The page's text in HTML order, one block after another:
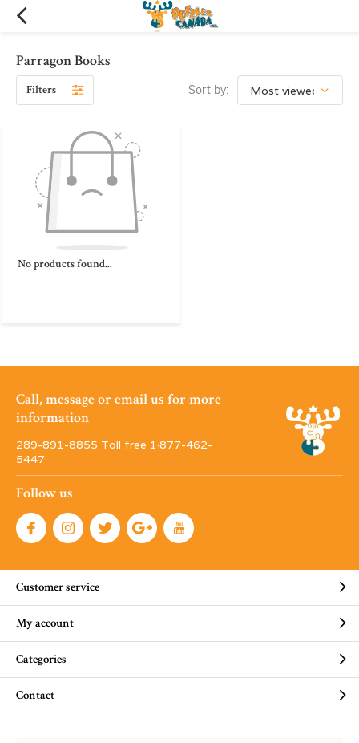
Parragon Books
Filters Sort by:
No products found...
Call, message or email us for more
information
289-891-8855 Toll free 1·877-462-
5447
Follow us
Customer service
My account
Categories
Contact